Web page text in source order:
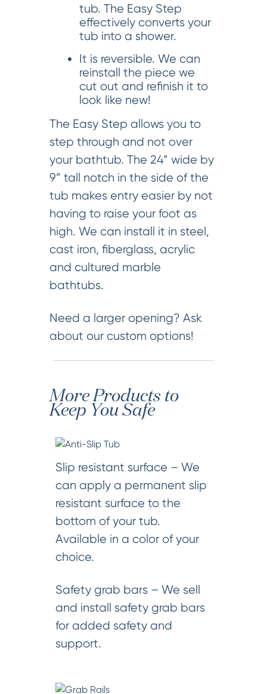
tub. The Easy Step
effectively converts your
tub into a shower.
It is reversible. We can
reinstall the piece we
cut out and refinish it to
look like new!
The Easy Step allows you to
step through and not over
your bathtub. The 24” wide by
9” tall notch in the side of the
tub makes entry easier by not
having to raise your foot as
high. We can install it in steel,
cast iron, fiberglass, acrylic
and cultured marble
bathtubs.
Need a larger opening? Ask
about our custom options!
More Products to
Keep You Safe
Slip resistant surface – We
can apply a permanent slip
resistant surface to the
bottom of your tub.
Available in a color of your
choice.
Safety grab bars – We sell
and install safety grab bars
for added safety and
support.